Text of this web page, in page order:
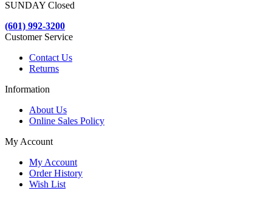
SUNDAY Closed
(601) 992-3200
Customer Service
Contact Us
Returns
Information
About Us
Online Sales Policy
My Account
My Account
Order History
Wish List